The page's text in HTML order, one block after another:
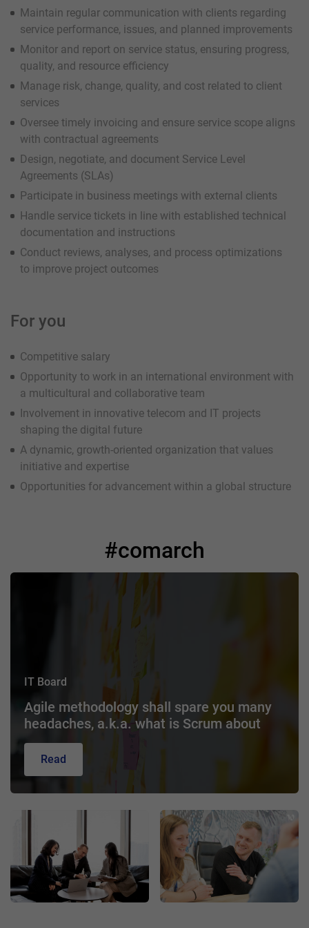
Maintain regular communication with clients regarding
service performance, issues, and planned improvements
Monitor and report on service status, ensuring progress,
quality, and resource efficiency
Manage risk, change, quality, and cost related to client
services
Oversee timely invoicing and ensure service scope aligns
with contractual agreements
Design, negotiate, and document Service Level
Agreements (SLAs)
Participate in business meetings with external clients
Handle service tickets in line with established technical
documentation and instructions
Conduct reviews, analyses, and process optimizations
to improve project outcomes
For you
Competitive salary
Opportunity to work in an international environment with
a multicultural and collaborative team
Involvement in innovative telecom and IT projects
shaping the digital future
A dynamic, growth-oriented organization that values
initiative and expertise
Opportunities for advancement within a global structure
#comarch
IT Board
Agile methodology shall spare you many
headaches, a.k.a. what is Scrum about
Read